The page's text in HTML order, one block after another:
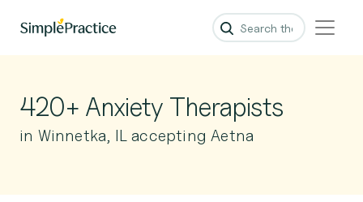
420+ Anxiety Therapists
in Winnetka, IL accepting Aetna